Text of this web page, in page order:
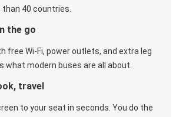
40 countries.
the go
free Wi-Fi, power outlets, and extra leg
what modern buses are all about.
travel
to your seat in seconds. You do the